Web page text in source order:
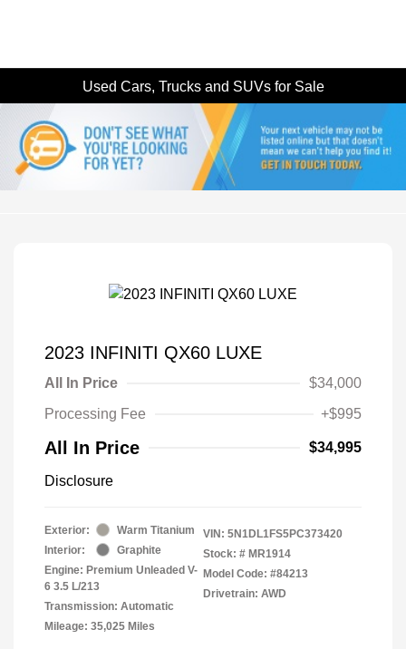
Used Cars, Trucks and SUVs for Sale
2023 INFINITI QX60 LUXE
All In Price
$34,000
Processing Fee
+$995
All In Price $34,995
Disclosure
Exterior:
Warm Titanium
Interior:
Graphite
Engine: Premium Unleaded V-
6 3.5 L/213
Transmission: Automatic
Mileage: 35,025 Miles
VIN: 5N1DL1FS5PC373420
Stock: # MR1914
Model Code: #84213
Drivetrain: AWD